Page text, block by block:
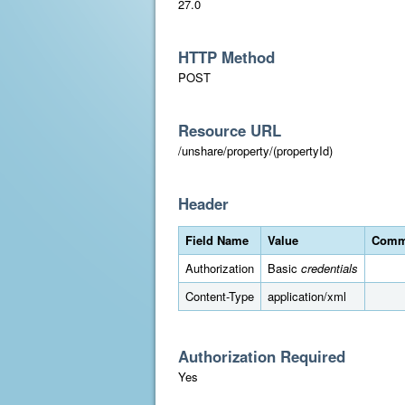
27.0
HTTP Method
POST
Resource URL
/unshare/property/(propertyId)
Header
Field Name Value
Authorization
Basic credentials
Content-Type
application/xml
Authorization Required
Yes